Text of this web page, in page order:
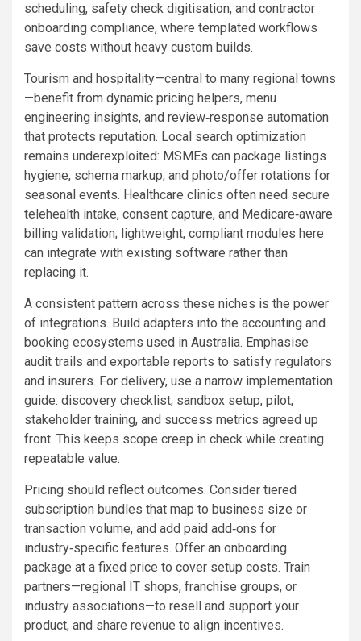
scheduling, safety check digitisation, and contractor
onboarding compliance, where templated workflows
save costs without heavy custom builds.
Tourism and hospitality—central to many regional towns
—benefit from dynamic pricing helpers, menu
engineering insights, and review‑response automation
that protects reputation. Local search optimization
remains underexploited: MSMEs can package listings
hygiene, schema markup, and photo/offer rotations for
seasonal events. Healthcare clinics often need secure
telehealth intake, consent capture, and Medicare‑aware
billing validation; lightweight, compliant modules here
can integrate with existing software rather than
replacing it.
A consistent pattern across these niches is the power
of integrations. Build adapters into the accounting and
booking ecosystems used in Australia. Emphasise
audit trails and exportable reports to satisfy regulators
and insurers. For delivery, use a narrow implementation
guide: discovery checklist, sandbox setup, pilot,
stakeholder training, and success metrics agreed up
front. This keeps scope creep in check while creating
repeatable value.
Pricing should reflect outcomes. Consider tiered
subscription bundles that map to business size or
transaction volume, and add paid add‑ons for
industry‑specific features. Offer an onboarding
package at a fixed price to cover setup costs. Train
partners—regional IT shops, franchise groups, or
industry associations—to resell and support your
product, and share revenue to align incentives.